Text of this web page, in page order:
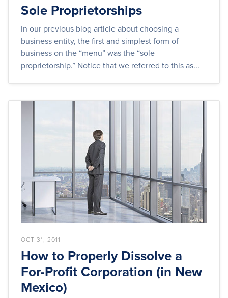
Sole Proprietorships
In our previous blog article about choosing a
business entity, the first and simplest form of
business on the “menu” was the “sole
proprietorship.” Notice that we referred to this as...
OCT 31, 2011
How to Properly Dissolve a
For-Profit Corporation (in New
Mexico)